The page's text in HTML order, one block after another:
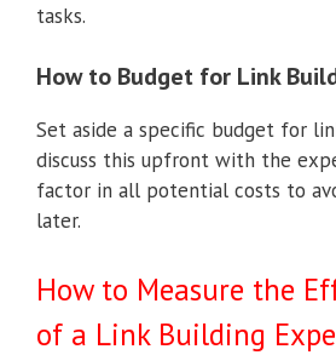
tasks.
How to Budget for Link
Set aside a specific budget for
discuss this upfront with the
factor in all potential costs to
later.
How to Measure the
of a Link Building